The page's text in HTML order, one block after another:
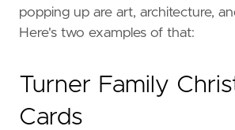
popping up are art, architecture,
Here's two examples of that:
Turner Family
Cards